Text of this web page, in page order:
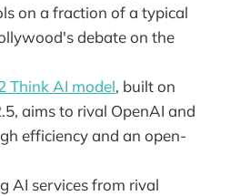
on a fraction of a typical
debate on the
Think AI model, built on
aims to rival OpenAI and
efficiency and an open-
AI services from rival